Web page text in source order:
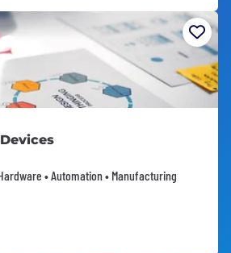
• Automation • Manufacturing